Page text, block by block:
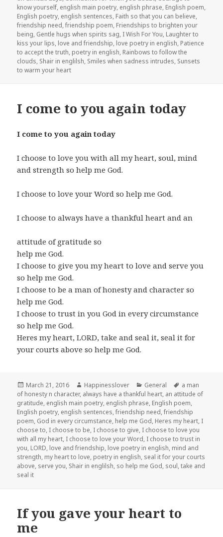
know yourself, english main poetry, english phrase, English poem,
English poetry, english sentences, Faith so that you can believe,
friendship need,friendship poem, Friendships to brighten your
being, Gentle hugs when spirits sag, I Wish For You, Laughter to
kiss your lips, love and friendship, love poetry in english, Patience
to accept the truth, poetry in english, Rainbows to follow the
clouds, Shair in englilsh, Smiles when sadness intrudes, Sunsets
to warm your heart
I come to you again today
I come to you again today
I choose to love you with all my heart, soul, mind
and strength so help me God.
I choose to love your Word so help me God.
I choose to always have a thankful heart and an
attitude of gratitude so
help me God.
I choose to give you my heart to love and serve you
so help me God.
I choose to be a man of honesty and character so
help me God.
I choose to trust in you God in every circumstance
so help me God.
Heres my heart, LORD, take and seal it, seal it for
your courts above so help me God.
Posted
on
March 21, 2016 Author
Happinesslover Categories
General Tags
a man
of honesty n character, always have a thankful heart, an attitude of
gratitude, english main poetry, english phrase, English poem,
English poetry, english sentences,friendship need,friendship
poem, God in every circumstance, help me God, Heres my heart, I
choose to, I choose to be, I choose to give, I choose to love you
with all my heart, I choose to love your Word, I choose to trust in
you, LORD, love and friendship, love poetry in english, mind and
strength, my heart to love, poetry in english, seal it for your courts
above, serve you, Shair in englilsh, so help me God, soul,take and
seal it
If you gave your heart to
me